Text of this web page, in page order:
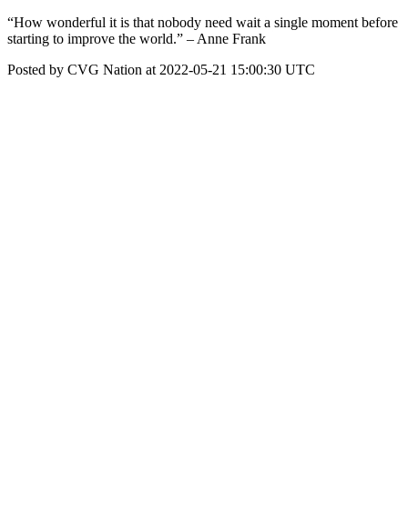
“How wonderful it is that nobody need wait a single moment before
starting to improve the world.” – Anne Frank
Posted by CVG Nation at 2022-05-21 15:00:30 UTC